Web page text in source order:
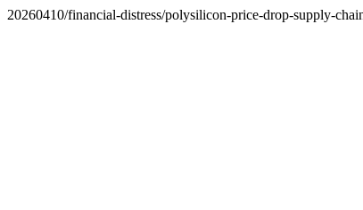
20260410/financial-distress/polysilicon-price-drop-supply-